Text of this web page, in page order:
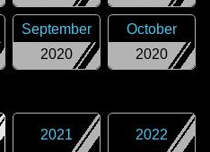
2020
September
2020
October
2021 2022